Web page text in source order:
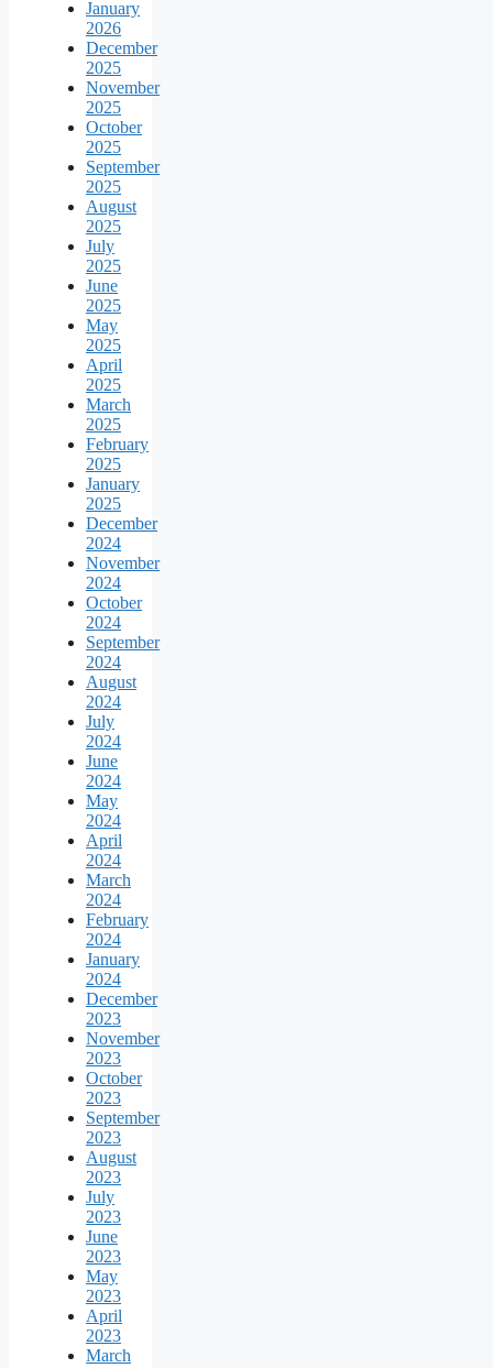
January
2026
December
2025
November
2025
October
2025
September
2025
August
2025
July
2025
June
2025
May
2025
April
2025
March
2025
February
2025
January
2025
December
2024
November
2024
October
2024
September
2024
August
2024
July
2024
June
2024
May
2024
April
2024
March
2024
February
2024
January
2024
December
2023
November
2023
October
2023
September
2023
August
2023
July
2023
June
2023
May
2023
April
2023
March